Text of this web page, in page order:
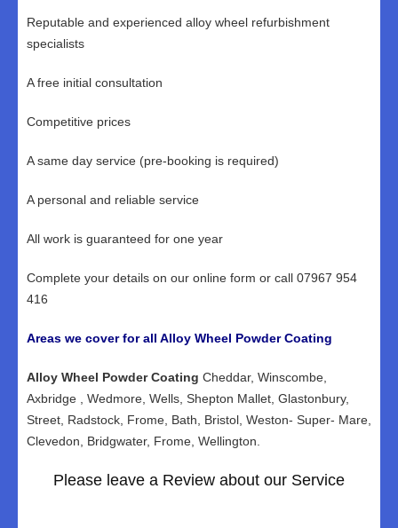
Reputable and experienced alloy wheel refurbishment
specialists
A free initial consultation
Competitive prices
A same day service (pre-booking is required)
A personal and reliable service
All work is guaranteed for one year
Complete your details on our online form or call 07967 954
416
Areas we cover for all Alloy Wheel Powder Coating
Alloy Wheel Powder Coating Cheddar, Winscombe,
Axbridge , Wedmore, Wells, Shepton Mallet, Glastonbury,
Street, Radstock, Frome, Bath, Bristol, Weston- Super- Mare,
Clevedon, Bridgwater, Frome, Wellington.
Please leave a Review about our Service